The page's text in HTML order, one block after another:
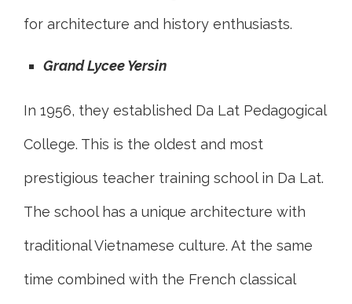
for architecture and history enthusiasts.
Grand Lycee Yersin
In 1956, they established Da Lat Pedagogical
College. This is the oldest and most
prestigious teacher training school in Da Lat.
The school has a unique architecture with
traditional Vietnamese culture. At the same
time combined with the French classical